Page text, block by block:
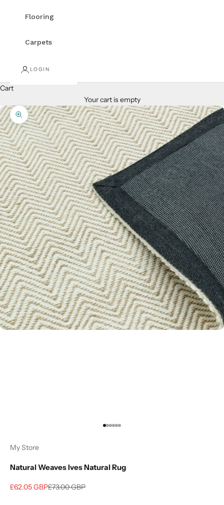
Flooring
Carpets
LOGIN
Cart
Your cart is empty
Zoom picture
Go to item 1
Go to item 2
Go to item 3
Go to item 4
Go to item 5
Go to item 6
My Store
Natural Weaves Ives Natural Rug
Sale price
£62.05 GBPRegular price
£73.00 GBP